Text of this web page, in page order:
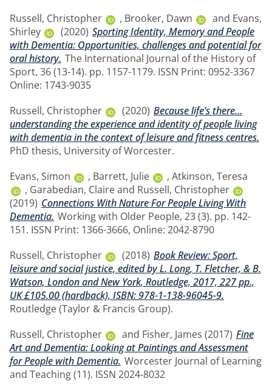
Russell, Christopher
, Brooker, Dawn and Evans,
Shirley
(2020) Sporting Identity, Memory and People
with Dementia: Opportunities, challenges and potential for
oral history. The International Journal of the History of
Sport, 36 (13-14). pp. 1157-1179. ISSN Print: 0952-3367
Online: 1743-9035
Russell, Christopher
(2020) Because life’s there…
understanding the experience and identity of people living
with dementia in the context of leisure and fitness centres.
PhD thesis, University of Worcester.
Evans, Simon
, Barrett, Julie , Atkinson, Teresa
, Garabedian, Claireand Russell, Christopher
(2019) Connections With Nature For People Living With
Dementia. Working with Older People, 23 (3). pp. 142-
151. ISSN Print: 1366-3666, Online: 2042-8790
Russell, Christopher
(2018) Book Review: Sport,
leisure and social justice, edited by L. Long, T. Fletcher, & B.
Watson, London and New York, Routledge, 2017, 227 pp.,
UK £105.00 (hardback), ISBN: 978-1-138-96045-9.
Routledge (Taylor & Francis Group).
Russell, Christopher
and Fisher, James (2017) Fine
Art and Dementia: Looking at Paintings and Assessment
for People with Dementia. Worcester Journal of Learning
and Teaching (11). ISSN 2024-8032